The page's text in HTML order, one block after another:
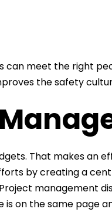
can meet the right
the safety
That makes an
by creating a
management
on the same page